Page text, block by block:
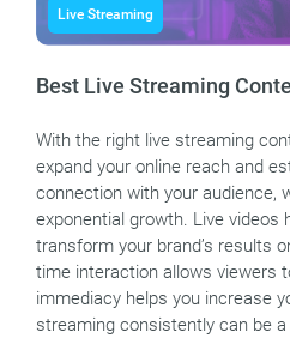
Live Streaming
Best Live Streaming
With the right live streaming
expand your online reach and
connection with your audience,
exponential growth. Live videos
transform your brand’s results
time interaction allows viewers
immediacy helps you increase
streaming consistently can be a